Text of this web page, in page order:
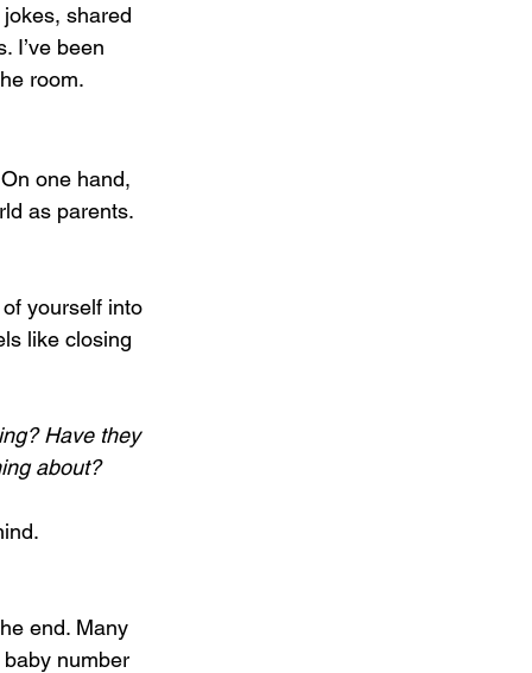
shared
I’ve been
room.
one hand,
as parents.
yourself into
like closing
Have they
about?
end. Many
number